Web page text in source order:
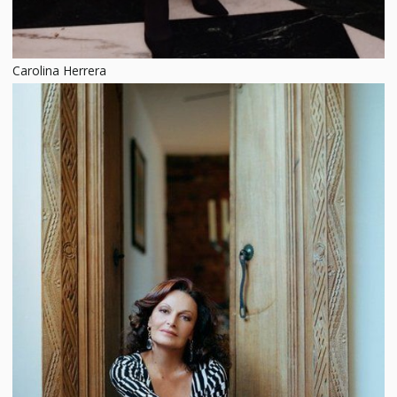
Carolina Herrera